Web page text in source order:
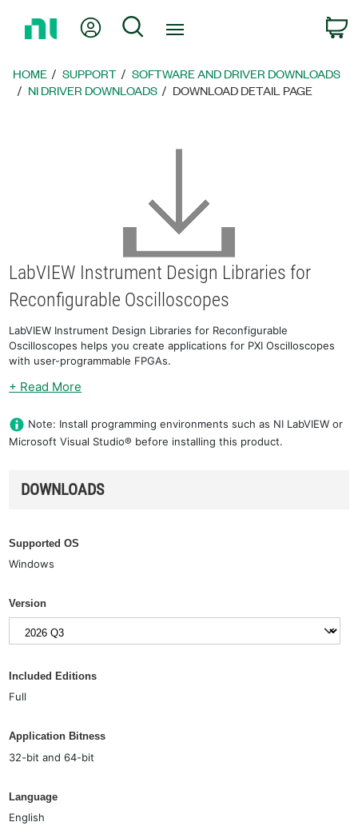
Page
My Account
Search
HOME SUPPORT
SOFTWARE AND DRIVER DOWNLOADS
NI DRIVER DOWNLOADS
DOWNLOAD DETAIL PAGE
LabVIEW Instrument Design Libraries for
Reconfigurable Oscilloscopes
LabVIEW Instrument Design Libraries for Reconfigurable
Oscilloscopes helps you create applications for PXI Oscilloscopes
with user-programmable FPGAs.
+ Read More
Note: Install programming environments such as NI LabVIEW or
Microsoft Visual Studio® before installing this product.
DOWNLOADS
Supported OS
Windows
Version
Included Editions
Full
Application Bitness
32-bit and 64-bit
Language
English